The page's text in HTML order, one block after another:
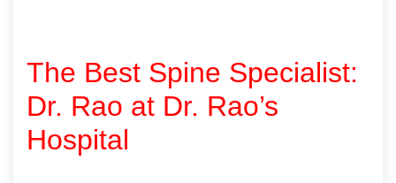
The Best Spine Specialist:
Dr. Rao at Dr. Rao’s
Hospital